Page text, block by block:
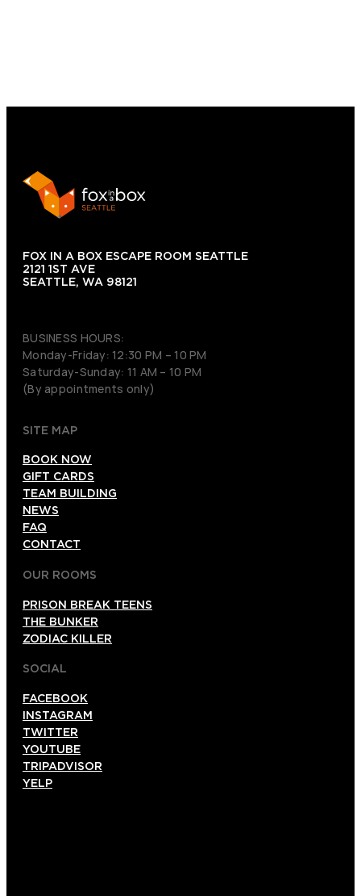
FOX IN A BOX ESCAPE ROOM SEATTLE
2121 1ST AVE
SEATTLE, WA 98121
BUSINESS HOURS:
Monday-Friday: 12:30 PM – 10 PM
Saturday-Sunday: 11 AM – 10 PM
(By appointments only)
SITE MAP
BOOK NOW
GIFT CARDS
TEAM BUILDING
NEWS
FAQ
CONTACT
OUR ROOMS
PRISON BREAK TEENS
THE BUNKER
ZODIAC KILLER
SOCIAL
FACEBOOK
INSTAGRAM
TWITTER
YOUTUBE
TRIPADVISOR
YELP